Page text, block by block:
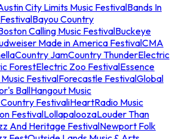
City Limits Music FestivalBands In
Bayou Country
Calling Music FestivalBuckeye
Made in America FestivalCMA
Country JamCountry ThunderElectric
ForestElectric Zoo FestivalEssence
FestivalForecastle FestivalGlobal
BallHangout Music
FestivaliHeartRadio Music
FestivalLollapaloozaLouder Than
And Heritage FestivalNewport Folk